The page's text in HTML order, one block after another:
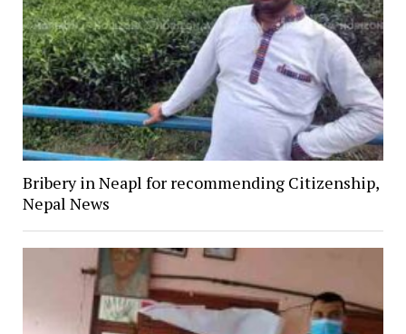
Bribery in Neapl for recommending Citizenship,
Nepal News